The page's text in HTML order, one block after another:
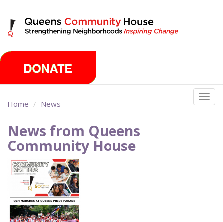
main
content
Home News
News from Queens
Community House